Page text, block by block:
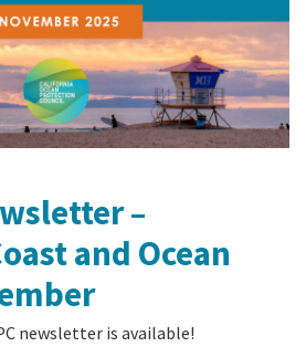
–
and Ocean
newsletter is available!